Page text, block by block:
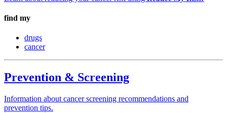
find my
drugs
cancer
Prevention & Screening
Information about cancer screening recommendations and
prevention tips.